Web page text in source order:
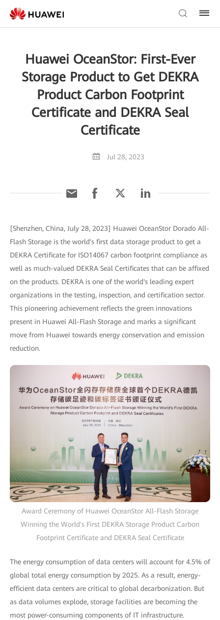
Huawei OceanStor: First-Ever
Storage Product to Get DEKRA
Product Carbon Footprint
Certificate and DEKRA Seal
Certificate
Jul 28, 2023
[Shenzhen, China, July 28, 2023] Huawei OceanStor Dorado All-
Flash Storage is the world's first data storage product to get a
DEKRA Certificate for ISO14067 carbon footprint compliance as
well as much-valued DEKRA Seal Certificates that can be affixed
on the products. DEKRA is one of the world's leading expert
organizations in the testing, inspection, and certification sector.
This pioneering achievement reflects the green innovations
present in Huawei All-Flash Storage and marks a significant
move from Huawei towards energy conservation and emission
reduction.
Award Ceremony of Huawei OceanStor All-Flash Storage
Winning the World's First DEKRA Storage Product Carbon
Footprint Certificate and DEKRA Seal Certificate
The energy consumption of data centers will account for 4.5% of
global total energy consumption by 2025. As a result, energy-
efficient data centers are critical to global decarbonization. But
as data volumes explode, storage facilities are becoming the
most power-consuming components of IT infrastructure.